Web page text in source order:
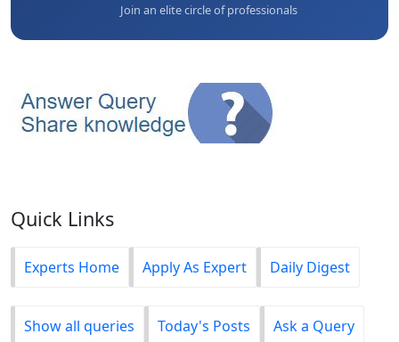
Join an elite circle of professionals
Quick Links
Experts Home Apply As Expert Daily Digest
Show all queries Today's Posts Ask a Query